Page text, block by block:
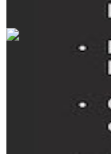
SITE LINKS
Privacy
Browse by